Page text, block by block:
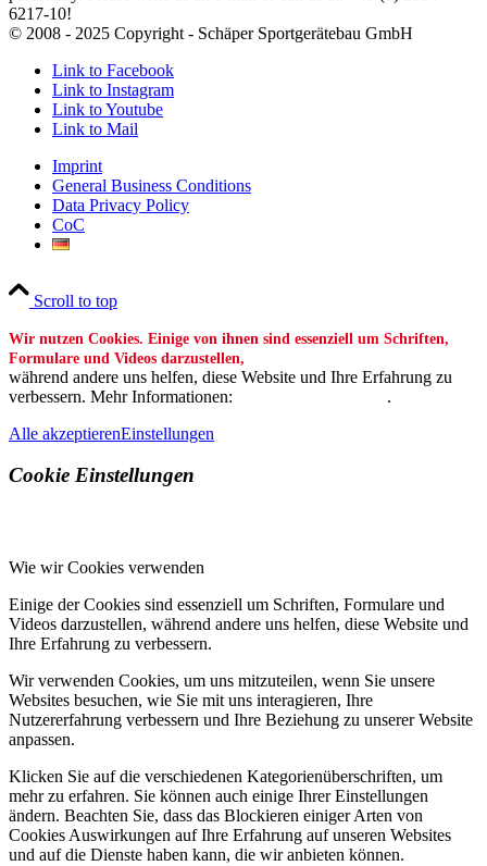
6217-10!
© 2008 - 2025 Copyright - Schäper Sportgerätebau GmbH
Link to Facebook
Link to Instagram
Link to Youtube
Link to Mail
Imprint
General Business Conditions
Data Privacy Policy
CoC
Scroll to top
Wir nutzen Cookies. Einige von ihnen sind essenziell um Schriften,
Formulare und Videos darzustellen,
während andere uns helfen, diese Website und Ihre Erfahrung zu
verbessern. Mehr Informationen:
.
Alle akzeptierenEinstellungen
Cookie Einstellungen
Wie wir Cookies verwenden
Einige der Cookies sind essenziell um Schriften, Formulare und
Videos darzustellen, während andere uns helfen, diese Website und
Ihre Erfahrung zu verbessern.
Wir verwenden Cookies, um uns mitzuteilen, wenn Sie unsere
Websites besuchen, wie Sie mit uns interagieren, Ihre
Nutzererfahrung verbessern und Ihre Beziehung zu unserer Website
anpassen.
Klicken Sie auf die verschiedenen Kategorienüberschriften, um
mehr zu erfahren. Sie können auch einige Ihrer Einstellungen
ändern. Beachten Sie, dass das Blockieren einiger Arten von
Cookies Auswirkungen auf Ihre Erfahrung auf unseren Websites
und auf die Dienste haben kann, die wir anbieten können.